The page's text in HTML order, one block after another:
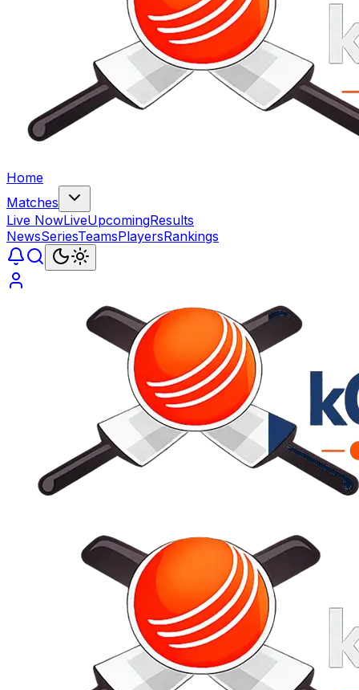
Home
Matches
Live NowLiveUpcomingResults
NewsSeriesTeamsPlayersRankings